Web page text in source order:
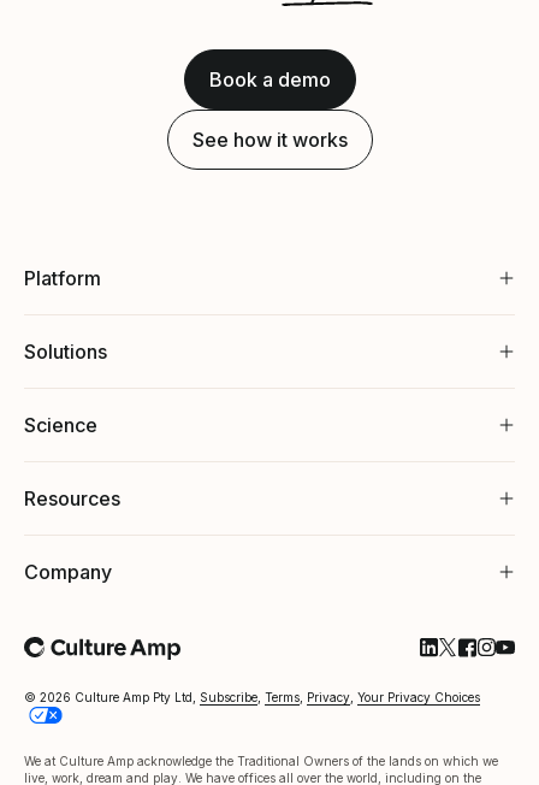
Book a demo
See how it works
Platform
Solutions
Science
Resources
Company
© 2026 Culture Amp Pty Ltd, Subscribe Terms Privacy Your Privacy Choices
We at Culture Amp acknowledge the Traditional Owners of the lands on which we
live, work, dream and play. We have offices all over the world, including on the